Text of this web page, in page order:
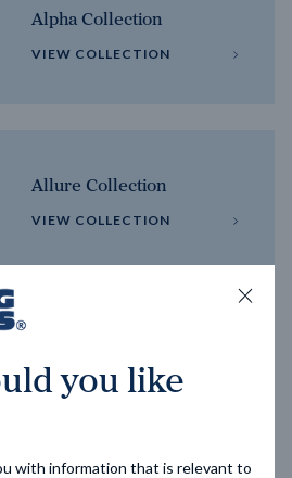
Alpha Collection
VIEW COLLECTION
Allure Collection
VIEW COLLECTION
VIEW COLLECTION
you like
with information that is relevant to